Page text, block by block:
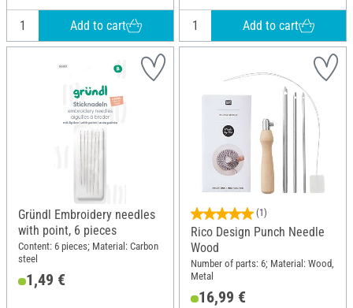
Add to cart Add to cart
Gründl Embroidery needles
with point, 6 pieces
Content: 6 pieces; Material: Carbon
steel
1,49 €
(1)
Rico Design Punch Needle
Wood
Number of parts: 6; Material: Wood,
Metal
16,99 €